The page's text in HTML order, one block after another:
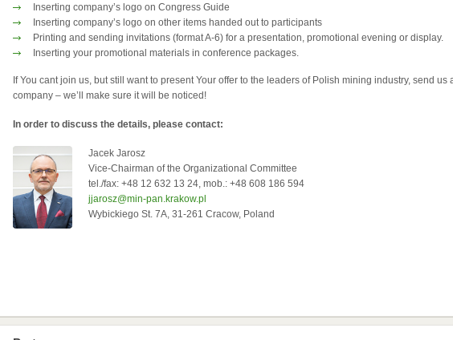
Inserting company’s logo on Congress Guide
Inserting company’s logo on other items handed out to participants
Printing and sending invitations (format A-6) for a presentation, promotional evening or display.
Inserting your promotional materials in conference packages.
If You cant join us, but still want to present Your offer to the leaders of Polish mining industry, send us
company – we’ll make sure it will be noticed!
In order to discuss the details, please contact:
Jacek Jarosz
Vice-Chairman of the Organizational Committee
tel./fax: +48 12 632 13 24, mob.: +48 608 186 594
jjarosz@min-pan.krakow.pl
Wybickiego St. 7A, 31-261 Cracow, Poland